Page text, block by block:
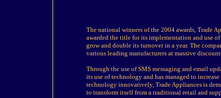
The national winners of the 2004 awards, Trade
awarded the title for its implementation and use
grow and double its turnover in a year. The
various leading manufacturers at massive
Through the use of SMS messaging and email
its use of technology and has managed to
technology innovatively, Trade Appliances is
to transform itself from a traditional retail and